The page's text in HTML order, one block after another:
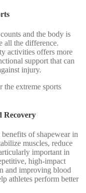
and the body is
all the difference.
activities offers more
support that can
injury.
the extreme sports
Recovery
of shapewear in
muscles, reduce
important in
high-impact
and improving blood
athletes perform better